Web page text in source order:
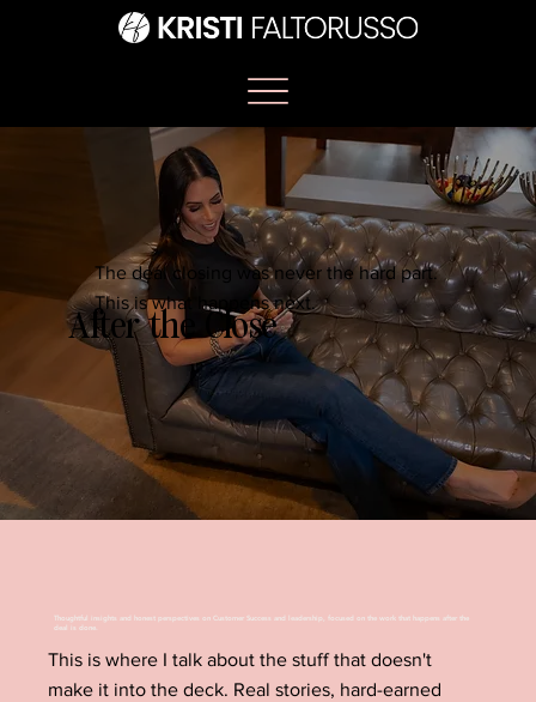
After the Close
The deal closing was never the hard part.
This is what happens next.
Thoughtful insights and honest perspectives on Customer Success and leadership, focused on the work that happens after the
deal is done.
This is where I talk about the stuff that doesn't
make it into the deck. Real stories, hard-earned